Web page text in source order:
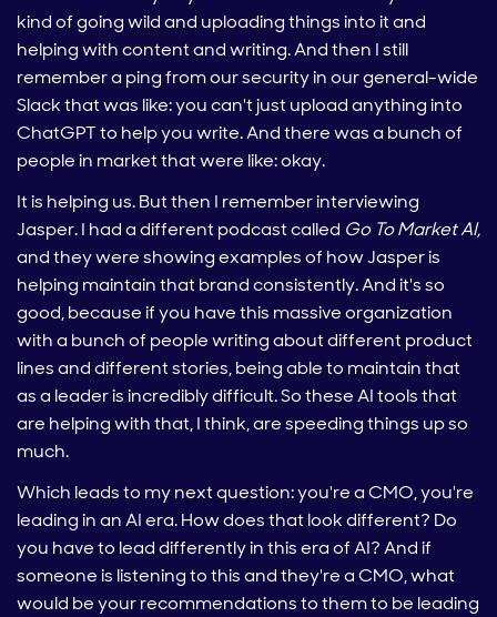
kind of going wild and uploading things into it and
helping with content and writing. And then I still
remember a ping from our security in our general-wide
Slack that was like: you can't just upload anything into
ChatGPT to help you write. And there was a bunch of
people in market that were like: okay.
It is helping us. But then I remember interviewing
Jasper. I had a different podcast called Go To Market AI,
and they were showing examples of how Jasper is
helping maintain that brand consistently. And it's so
good, because if you have this massive organization
with a bunch of people writing about different product
lines and different stories, being able to maintain that
as a leader is incredibly difficult. So these AI tools that
are helping with that, I think, are speeding things up so
much.
Which leads to my next question: you're a CMO, you're
leading in an AI era. How does that look different? Do
you have to lead differently in this era of AI? And if
someone is listening to this and they're a CMO, what
would be your recommendations to them to be leading